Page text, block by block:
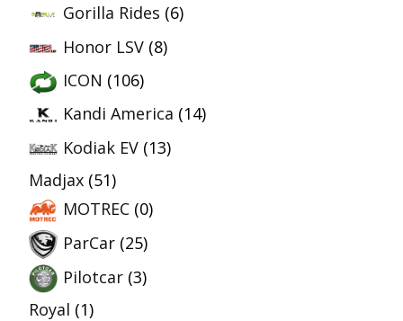
Gorilla Rides (6)
Honor LSV (8)
ICON (106)
Kandi America (14)
Kodiak EV (13)
Madjax (51)
MOTREC (0)
ParCar (25)
Pilotcar (3)
Royal (1)